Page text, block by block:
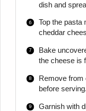
dish and
Top the pasta
cheddar
Bake
the cheese is
Remove from
before serving.
Garnish with